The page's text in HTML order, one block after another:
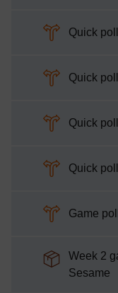
Quick
Quick
Quick
Quick
Game
Week 2
Sesame